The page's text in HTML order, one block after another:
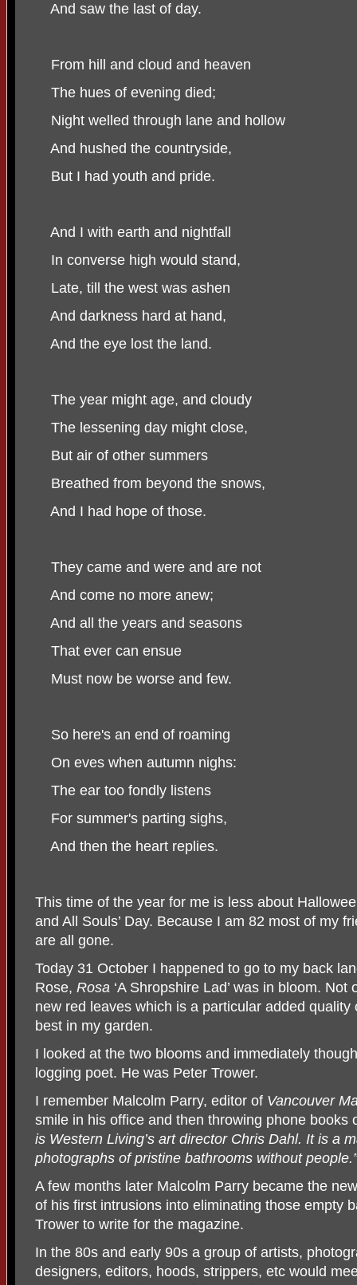
And saw the last of day.
From hill and cloud and heaven
The hues of evening died;
Night welled through lane and hollow
And hushed the countryside,
But I had youth and pride.
And I with earth and nightfall
In converse high would stand,
Late, till the west was ashen
And darkness hard at hand,
And the eye lost the land.
The year might age, and cloudy
The lessening day might close,
But air of other summers
Breathed from beyond the snows,
And I had hope of those.
They came and were and are not
And come no more anew;
And all the years and seasons
That ever can ensue
Must now be worse and few.
So here's an end of roaming
On eves when autumn nighs:
The ear too fondly listens
For summer's parting sighs,
And then the heart replies.
This time of the year for me is less about
and All Souls’ Day. Because I am 82 most of my
are all gone.
Today 31 October I happened to go to my back
Rose, Rosa ‘A Shropshire Lad’ was in bloom.
new red leaves which is a particular added
best in my garden.
I looked at the two blooms and immediately
logging poet. He was Peter Trower.
I remember Malcolm Parry, editor of Vancouver
smile in his office and then throwing phone books
is Western Living’s art director Chris Dahl. It is a
photographs of pristine bathrooms without people.”
A few months later Malcolm Parry became the
of his first intrusions into eliminating those empty
Trower to write for the magazine.
In the 80s and early 90s a group of artists,
designers, editors, hoods, strippers, etc would